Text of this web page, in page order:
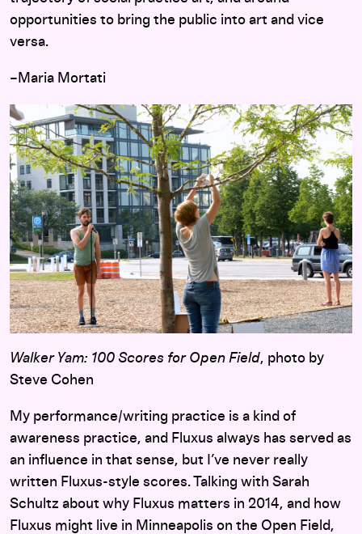
opportunities to bring the public into art and vice
versa.
–Maria Mortati
Walker Yam: 100 Scores for Open Field, photo by
Steve Cohen
My performance/writing practice is a kind of
awareness practice, and Fluxus always has served as
an influence in that sense, but I’ve never really
written Fluxus-style scores. Talking with Sarah
Schultz about why Fluxus matters in 2014, and how
Fluxus might live in Minneapolis on the Open Field,